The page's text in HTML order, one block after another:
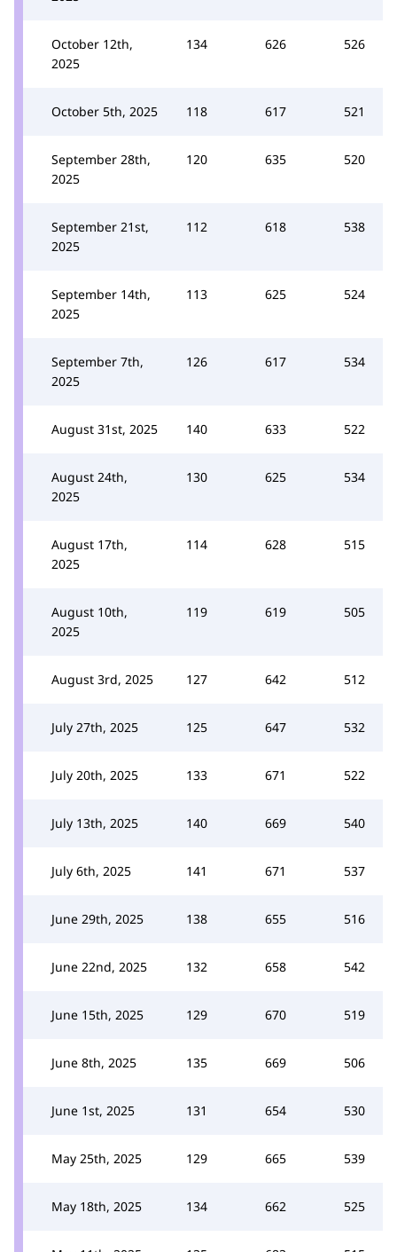
October 12th,
2025
134 626 526
October 5th, 2025 118 617 521
September 28th,
2025
120 635 520
September 21st,
2025
112 618 538
September 14th,
2025
113 625 524
September 7th,
2025
126 617 534
August 31st, 2025 140 633 522
August 24th,
2025
130 625 534
August 17th,
2025
114 628 515
August 10th,
2025
119 619 505
August 3rd, 2025 127 642 512
July 27th, 2025 125 647 532
July 20th, 2025 133 671 522
July 13th, 2025 140 669 540
July 6th, 2025 141 671 537
June 29th, 2025 138 655 516
June 22nd, 2025 132 658 542
June 15th, 2025 129 670 519
June 8th, 2025 135 669 506
June 1st, 2025 131 654 530
May 25th, 2025 129 665 539
May 18th, 2025 134 662 525